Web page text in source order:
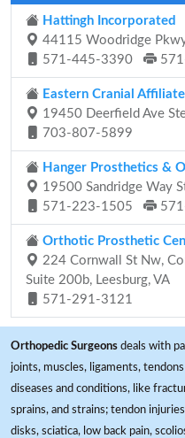
Hattingh Incorporated
44115 Woodridge
571-445-3390
Eastern Cranial
19450 Deerfield Ave
703-807-5899
Hanger Prosthetics &
19500 Sandridge Way
571-223-1505
Orthotic Prosthetic
224 Cornwall St Nw,
Suite 200b, Leesburg, VA
571-291-3121
Orthopedic Surgeons deals with
joints, muscles, ligaments,
diseases and conditions, like
sprains, and strains; tendon
disks, sciatica, low back pain,